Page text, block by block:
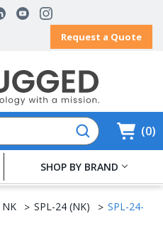
Request a Quote
0
SHOP BY BRAND
NK SPL-24 (NK)
SPL-24-